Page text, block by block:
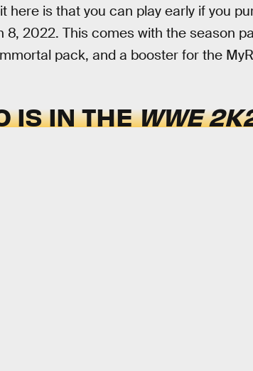
here is that you can play early if you
8, 2022. This comes with the season
pack, and a booster for the
IS IN THEWWE